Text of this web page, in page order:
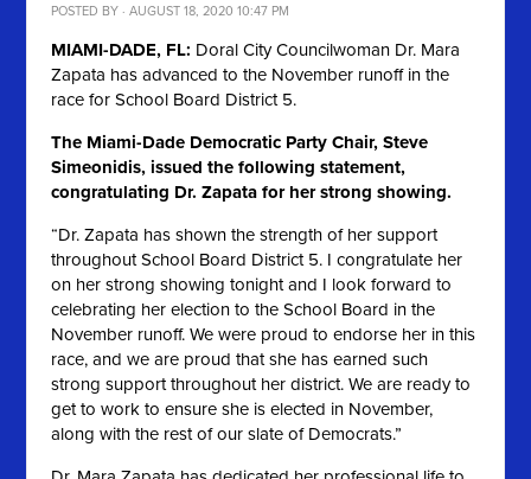
POSTED BY · AUGUST 18, 2020 10:47 PM
MIAMI-DADE, FL: Doral City Councilwoman Dr. Mara
Zapata has advanced to the November runoff in the
race for School Board District 5.
The Miami-Dade Democratic Party Chair, Steve
Simeonidis, issued the following statement,
congratulating Dr. Zapata for her strong showing.
“Dr. Zapata has shown the strength of her support
throughout School Board District 5. I congratulate her
on her strong showing tonight and I look forward to
celebrating her election to the School Board in the
November runoff. We were proud to endorse her in this
race, and we are proud that she has earned such
strong support throughout her district. We are ready to
get to work to ensure she is elected in November,
along with the rest of our slate of Democrats.”